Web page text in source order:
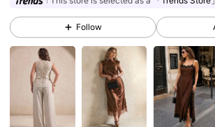
4.76 16K Followers
16K Followers
Follow